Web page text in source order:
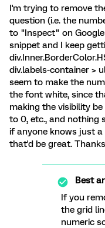
I'm trying to remove
question (i.e. the
to "Inspect" on
snippet and I keep
div.labels-container >
seem to make the
the font white, since
making the visibility
to 0, etc., and nothing
if anyone knows just
that'd be great.
Best
If you
the grid
numeric